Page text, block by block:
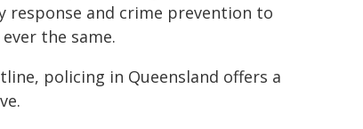
response and crime prevention to
the same.
policing in Queensland offers a